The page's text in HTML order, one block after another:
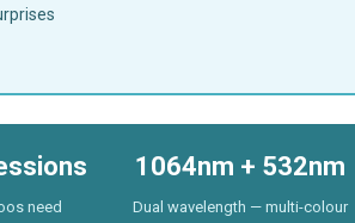
need
1064nm + 532nm
Dual wavelength — multi-colour